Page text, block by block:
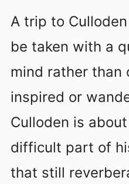
A trip to
be taken with a
mind rather than
inspired or
Culloden is
difficult part of
that still